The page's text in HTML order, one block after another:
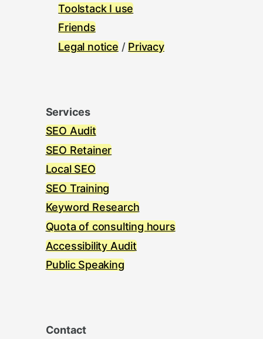
Toolstack I use
Friends
Legal notice / Privacy
Services
SEO Audit
SEO Retainer
Local SEO
SEO Training
Keyword Research
Quota of consulting hours
Accessibility Audit
Public Speaking
Contact